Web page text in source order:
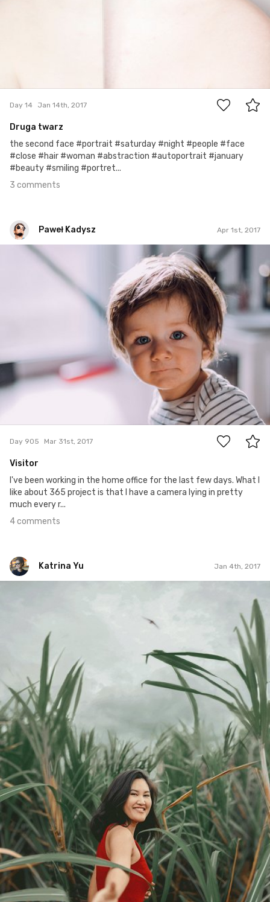
Day 14 Jan 14th, 2017
Druga twarz
the second face #portrait #saturday #night #people #face
#close #hair #woman #abstraction #autoportrait #january
#beauty #smiling #portret...
3 comments
Paweł Kadysz Apr 1st, 2017
Paweł Kadysz
#905
Day 905 Mar 31st, 2017
Visitor
I've been working in the home office for the last few days. What I
like about 365 project is that I have a camera lying in pretty
much every r...
4 comments
Katrina Yu Jan 4th, 2017